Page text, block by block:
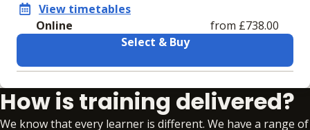
View timetables
Online
from £738.00
Select & Buy
Online
No extra learning materials
How is training delivered?
We know that every learner is different. We have a range of